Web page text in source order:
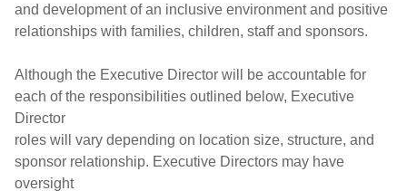
and development of an inclusive environment and positive
relationships with families, children, staff and sponsors.
Although the Executive Director will be accountable for
each of the responsibilities outlined below, Executive
Director
roles will vary depending on location size, structure, and
sponsor relationship. Executive Directors may have
oversight